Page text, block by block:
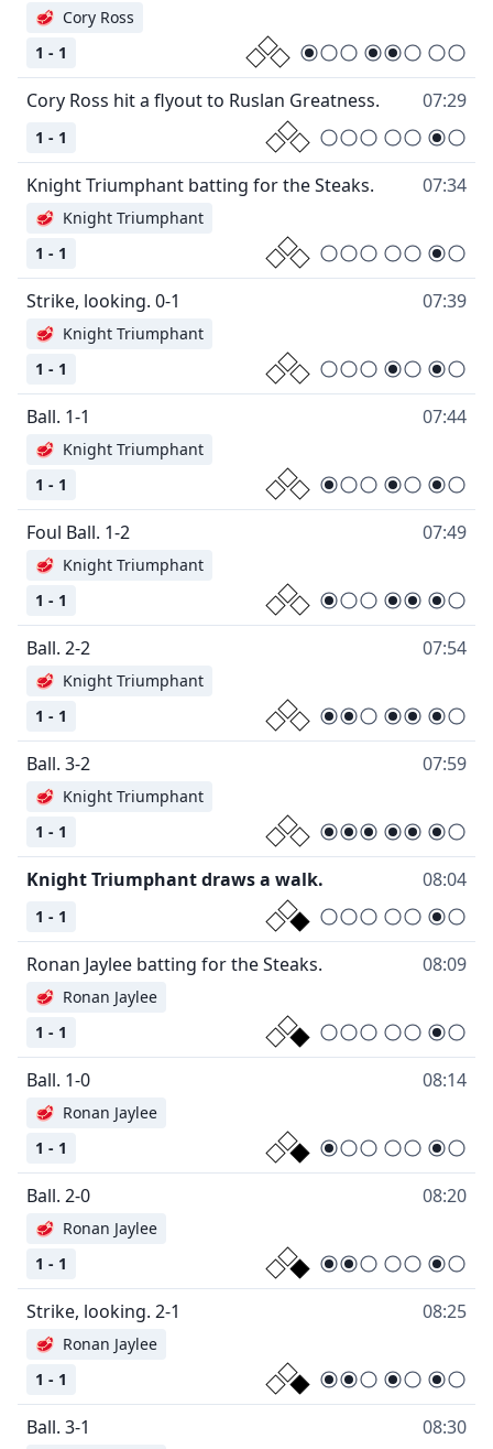
1 - 1
🥩 Cory Ross
Cory Ross hit a flyout to Ruslan Greatness. 07:29
1 - 1
Knight Triumphant batting for the Steaks. 07:34
1 - 1
🥩 Knight Triumphant
Strike, looking. 0-1 07:39
1 - 1
🥩 Knight Triumphant
Ball. 1-1 07:44
1 - 1
🥩 Knight Triumphant
Foul Ball. 1-2 07:49
1 - 1
🥩 Knight Triumphant
Ball. 2-2 07:54
1 - 1
🥩 Knight Triumphant
Ball. 3-2 07:59
1 - 1
🥩 Knight Triumphant
Knight Triumphant draws a walk. 08:04
1 - 1
Ronan Jaylee batting for the Steaks. 08:09
1 - 1
🥩 Ronan Jaylee
Ball. 1-0 08:14
1 - 1
🥩 Ronan Jaylee
Ball. 2-0 08:20
1 - 1
🥩 Ronan Jaylee
Strike, looking. 2-1 08:25
1 - 1
🥩 Ronan Jaylee
Ball. 3-1 08:30